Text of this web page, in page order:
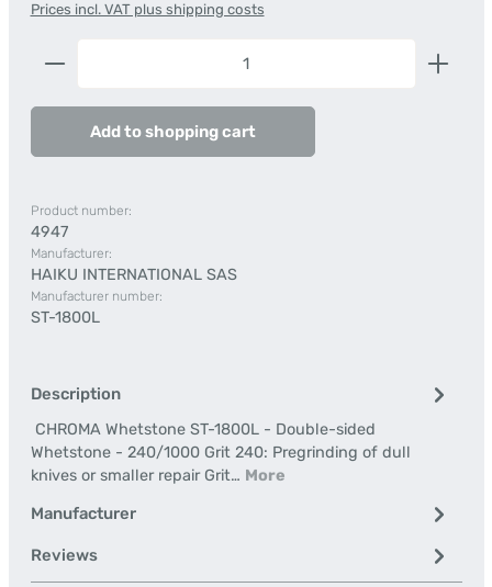
Prices incl. VAT plus shipping costs
Product Quantity: Enter the desired amount or
Add to shopping cart
Product number:
4947
Manufacturer:
HAIKU INTERNATIONAL SAS
Manufacturer number:
ST-1800L
Description
CHROMA Whetstone ST-1800L - Double-sided
Whetstone - 240/1000 Grit 240: Pregrinding of dull
knives or smaller repair Grit… More
Manufacturer
Reviews